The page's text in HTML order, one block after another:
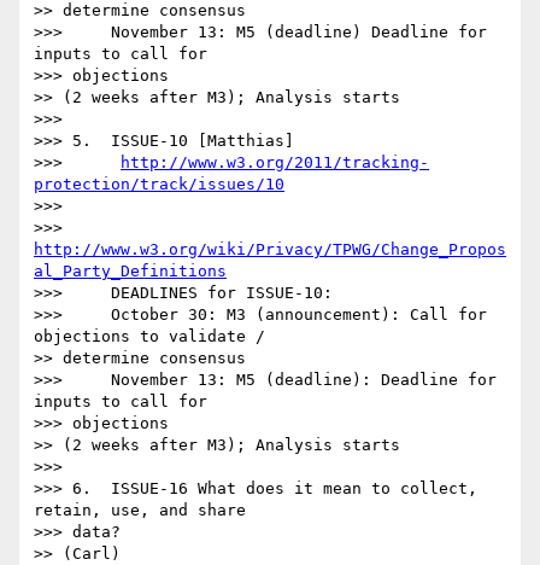
>> determine consensus
>>>     November 13: M5 (deadline) Deadline for
inputs to call for
>>> objections
>> (2 weeks after M3); Analysis starts
>>>
>>> 5.  ISSUE-10 [Matthias]
>>>
http://www.w3.org/2011/tracking-
protection/track/issues/10
>>>
http://www.w3.org/wiki/Privacy/TPWG/Change_Propos
al_Party_Definitions
>>>     DEADLINES for ISSUE-10:
>>>     October 30: M3 (announcement): Call for
objections to validate /
>> determine consensus
>>>     November 13: M5 (deadline): Deadline for
inputs to call for
>>> objections
>> (2 weeks after M3); Analysis starts
>>>
>>> 6.  ISSUE-16 What does it mean to collect,
retain, use, and share
>>> data?
>> (Carl)